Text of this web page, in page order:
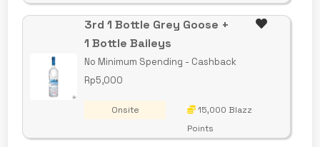
3rd 1 Bottle Grey Goose +
1 Bottle Baileys
No Minimum Spending - Cashback
Rp5,000
Onsite
15,000 Blazz
Points